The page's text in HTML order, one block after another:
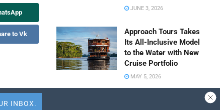
to Vk
JUNE 3, 2026
Approach Tours Takes
Its All-Inclusive Model
to the Water with New
Cruise Portfolio
MAY 5, 2026